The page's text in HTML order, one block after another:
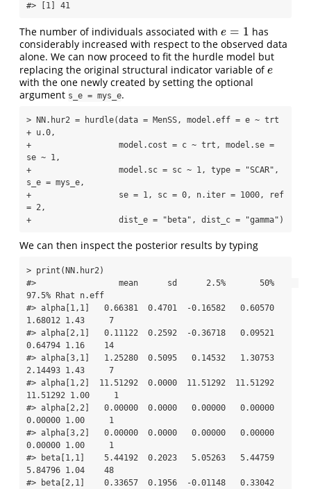
#> [1] 41
The number of individuals associated with e = 1
e =1
has
considerably increased with respect to the observed data
alone. We can now proceed to fit the hurdle model but
replacing the original structural indicator variable ofe
e
with the one newly created by setting the optional
argument s_e = mys_e.
> NN.hur2 = hurdle(data = MenSS, model.eff = e ~ trt
+ u.0,
+                  model.cost = c ~ trt, model.se =
se ~ 1,
+                  model.sc = sc ~ 1, type = "SCAR",
s_e = mys_e,
+                  se = 1, sc = 0, n.iter = 1000, ref
= 2,
+                  dist_e = "beta", dist_c = "gamma")
We can then inspect the posterior results by typing
> print(NN.hur2)
#>                 mean      sd      2.5%       50%
97.5% Rhat n.eff
#> alpha[1,1]   0.66381  0.4701  -0.16582   0.60570
1.68012 1.43     7
#> alpha[2,1]   0.11122  0.2592  -0.36718   0.09521
0.64794 1.16    14
#> alpha[3,1]   1.25280  0.5095   0.14532   1.30753
2.14493 1.43     7
#> alpha[1,2]  11.51292  0.0000  11.51292  11.51292
11.51292 1.00     1
#> alpha[2,2]   0.00000  0.0000   0.00000   0.00000
0.00000 1.00     1
#> alpha[3,2]   0.00000  0.0000   0.00000   0.00000
0.00000 1.00     1
#> beta[1,1]    5.44192  0.2023   5.05263   5.44759
5.84796 1.04    48
#> beta[2,1]    0.33657  0.1956  -0.01148   0.33042